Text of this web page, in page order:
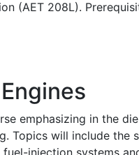
(AET 208L).
emphasizing in the
Topics will include the
injection systems